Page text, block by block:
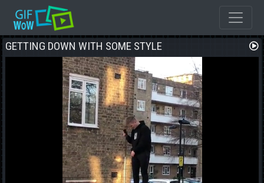
GETTING DOWN WITH SOME STYLE